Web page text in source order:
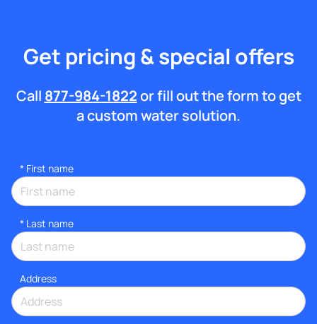
Get pricing & special offers
Call 877-984-1822or fill out the form to get
a custom water solution.
* First name
* Last name
Address